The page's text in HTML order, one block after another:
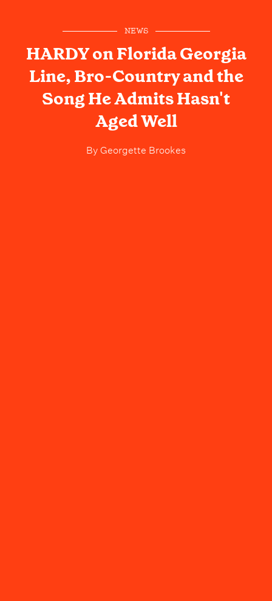
NEWS
HARDY on Florida Georgia
Line, Bro-Country and the
Song He Admits Hasn't
Aged Well
ByGeorgette Brookes